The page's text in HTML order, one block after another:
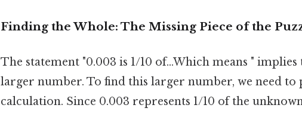
Finding the Whole: The Missing Piece of the
The statement "0.003 is 1/10 of...Which means "
larger number. To find this larger number, we need to
calculation. Since 0.003 represents 1/10 of the